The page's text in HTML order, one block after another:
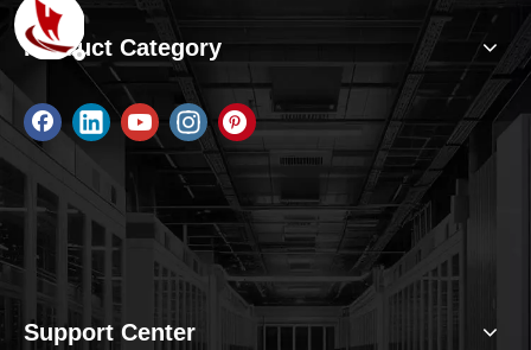
Product Category
Support Center